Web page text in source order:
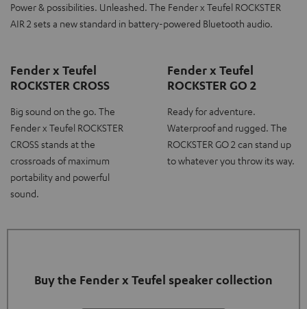
Power & possibilities. Unleashed. The Fender x Teufel ROCKSTER
AIR 2 sets a new standard in battery-powered Bluetooth audio.
Fender x Teufel
ROCKSTER CROSS
Big sound on the go. The
Fender x Teufel ROCKSTER
CROSS stands at the
crossroads of maximum
portability and powerful
sound.
Fender x Teufel
ROCKSTER GO 2
Ready for adventure.
Waterproof and rugged. The
ROCKSTER GO 2 can stand up
to whatever you throw its way.
Buy the Fender x Teufel speaker collection